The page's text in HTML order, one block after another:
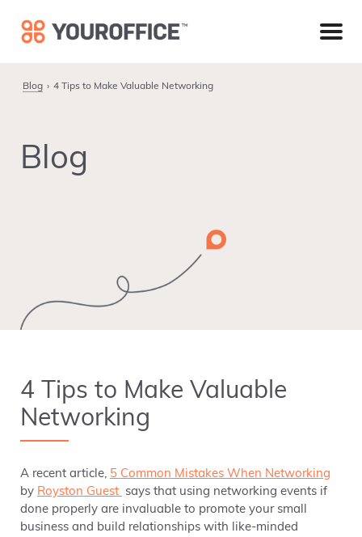
primary
main
footer
Blog 4 Tips to Make Valuable Networking
Blog
4 Tips to Make Valuable
Networking
A recent article, 5 Common Mistakes When Networking
by Royston Guest says that using networking events if
done properly are invaluable to promote your small
business and build relationships with like-minded